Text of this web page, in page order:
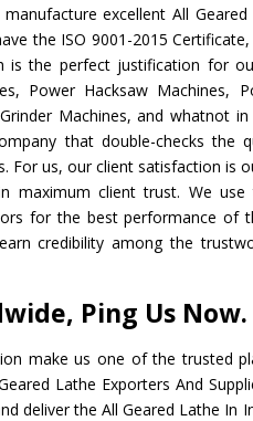
excellent All Geared
the ISO 9001-2015
is the perfect justification for
Power Hacksaw Machines,
Machines, and whatnot in
that double-checks the
For us, our client satisfaction is
maximum client trust. We use
for the best performance of
credibility among the
Ping Us Now.
make us one of the trusted
Lathe Exporters And
deliver the All Geared Lathe In